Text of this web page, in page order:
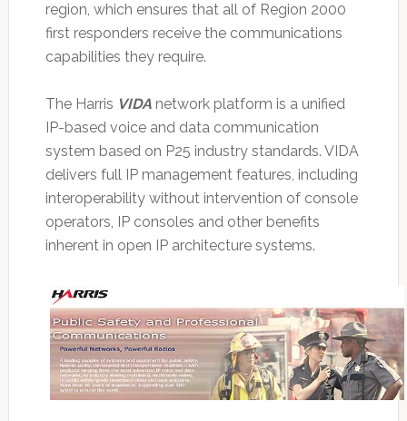
region, which ensures that all of Region 2000
first responders receive the communications
capabilities they require.
The Harris VIDAnetwork platform is a unified
IP-based voice and data communication
system based on P25 industry standards. VIDA
delivers full IP management features, including
interoperability without intervention of console
operators, IP consoles and other benefits
inherent in open IP architecture systems.